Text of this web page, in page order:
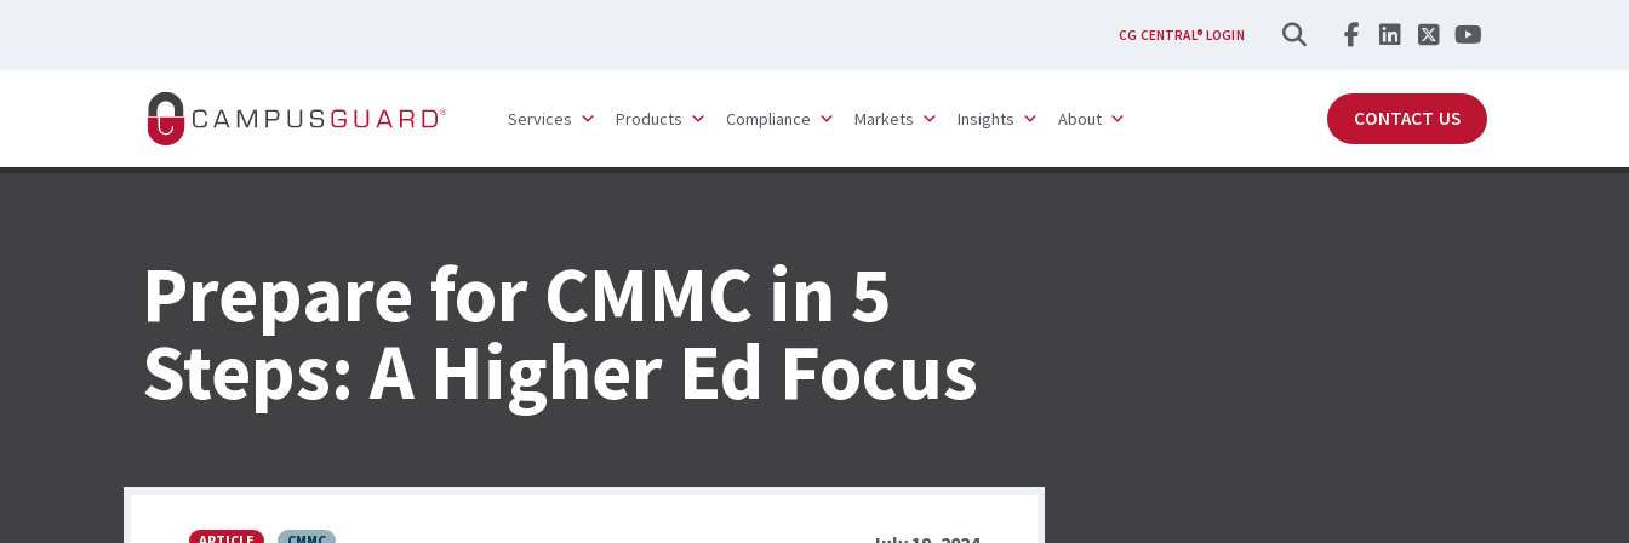
CG CENTRAL® LOGIN SEARCH
Services Products Compliance Markets Insights About CONTACT US
Prepare for CMMC in 5
Steps: A Higher Ed Focus